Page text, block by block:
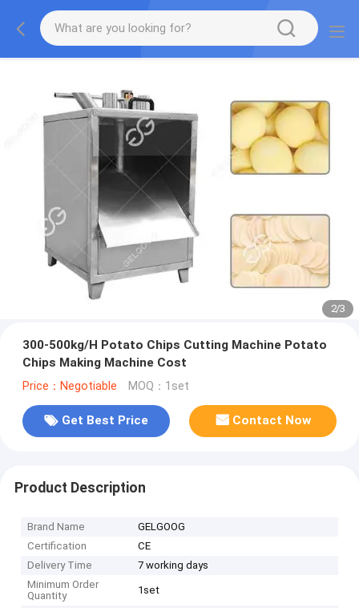
2/3
300-500kg/H Potato Chips Cutting Machine Potato
Chips Making Machine Cost
Price：Negotiable MOQ：1set
Get Best Price Contact Now
Product Description
Brand Name
GELGOOG
Certification
CE
Delivery Time
7 working days
Minimum Order
Quantity
1set